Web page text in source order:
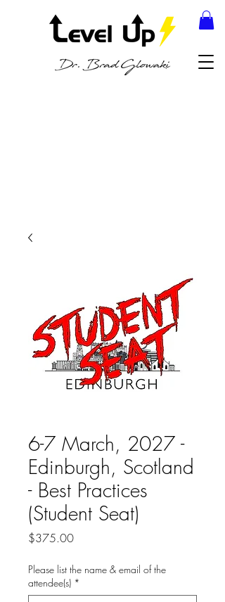
6-7 March, 2027 -
Edinburgh, Scotland
- Best Practices
(Student Seat)
$375.00Price
Please list the name & email of the
attendee(s) *